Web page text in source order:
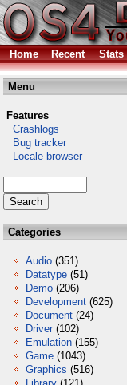
Home Recent Stats
Menu
Features
Crashlogs
Bug tracker
Locale browser
Categories
Audio (351)
Datatype (51)
Demo (206)
Development (625)
Document (24)
Driver (102)
Emulation (155)
Game (1043)
Graphics (516)